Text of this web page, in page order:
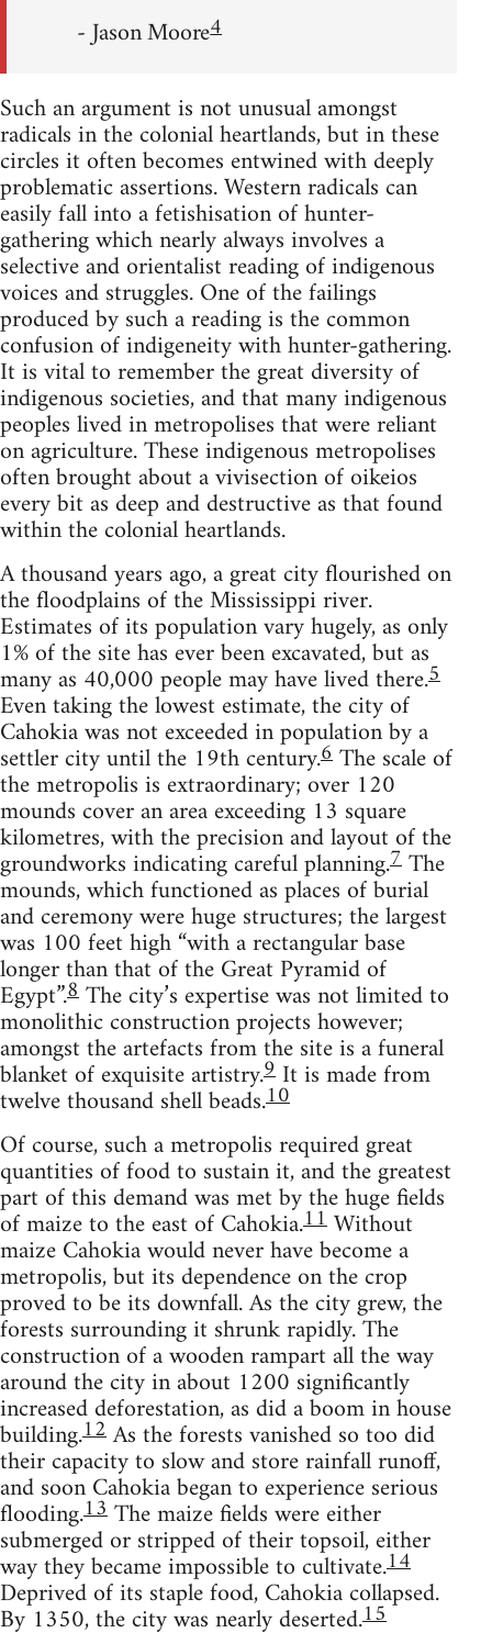
- Jason Moore4
Such an argument is not unusual amongst
radicals in the colonial heartlands, but in these
circles it often becomes entwined with deeply
problematic assertions. Western radicals can
easily fall into a fetishisation of hunter-
gathering which nearly always involves a
selective and orientalist reading of indigenous
voices and struggles. One of the failings
produced by such a reading is the common
confusion of indigeneity with hunter-gathering.
It is vital to remember the great diversity of
indigenous societies, and that many indigenous
peoples lived in metropolises that were reliant
on agriculture. These indigenous metropolises
often brought about a vivisection of oikeios
every bit as deep and destructive as that found
within the colonial heartlands.
A thousand years ago, a great city flourished on
the floodplains of the Mississippi river.
Estimates of its population vary hugely, as only
1% of the site has ever been excavated, but as
many as 40,000 people may have lived there.5
Even taking the lowest estimate, the city of
Cahokia was not exceeded in population by a
settler city until the 19th century.6The scale of
the metropolis is extraordinary; over 120
mounds cover an area exceeding 13 square
kilometres, with the precision and layout of the
groundworks indicating careful planning.7The
mounds, which functioned as places of burial
and ceremony were huge structures; the largest
was 100 feet high “with a rectangular base
longer than that of the Great Pyramid of
Egypt”.8The city’s expertise was not limited to
monolithic construction projects however;
amongst the artefacts from the site is a funeral
blanket of exquisite artistry.9It is made from
twelve thousand shell beads.10
Of course, such a metropolis required great
quantities of food to sustain it, and the greatest
part of this demand was met by the huge fields
of maize to the east of Cahokia.11Without
maize Cahokia would never have become a
metropolis, but its dependence on the crop
proved to be its downfall. As the city grew, the
forests surrounding it shrunk rapidly. The
construction of a wooden rampart all the way
around the city in about 1200 significantly
increased deforestation, as did a boom in house
building.12As the forests vanished so too did
their capacity to slow and store rainfall runoff,
and soon Cahokia began to experience serious
flooding.13The maize fields were either
submerged or stripped of their topsoil, either
way they became impossible to cultivate.14
Deprived of its staple food, Cahokia collapsed.
By 1350, the city was nearly deserted.15